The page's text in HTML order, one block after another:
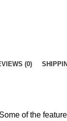
(0)
of the